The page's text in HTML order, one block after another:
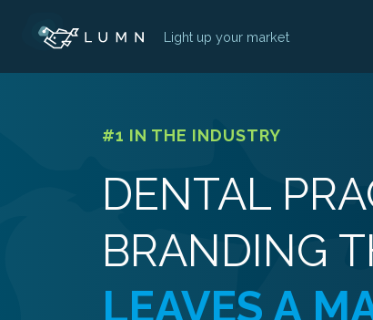
content
Light up your market
#1 IN THE INDUSTRY
DENTAL
BRANDING
LEAVES A